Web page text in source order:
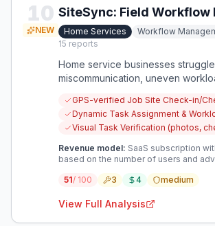
10
NEW
SiteSync: Field Workflow
Home Services Workflow
15 reports
Home service businesses
miscommunication, uneven
opportunity focuses on improving
efficiency and accuracy through
management.
GPS-verified Job Site Check-in/
Dynamic Task Assignment &
Visual Task Verification (photos,
Revenue model: SaaS subscription
based on the number of users and
51/ 100 3 4 medium
View Full Analysis